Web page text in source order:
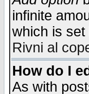
infinite
which is
Rivni al
How do I
As with